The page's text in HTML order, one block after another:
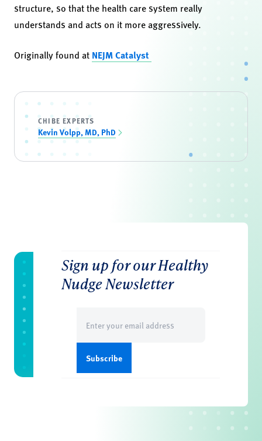
structure, so that the health care system really
understands and acts on it more aggressively.
Originally found at NEJM Catalyst
CHIBE EXPERTS
Kevin Volpp, MD, PhD
Sign up for our Healthy
Nudge Newsletter
(Required)